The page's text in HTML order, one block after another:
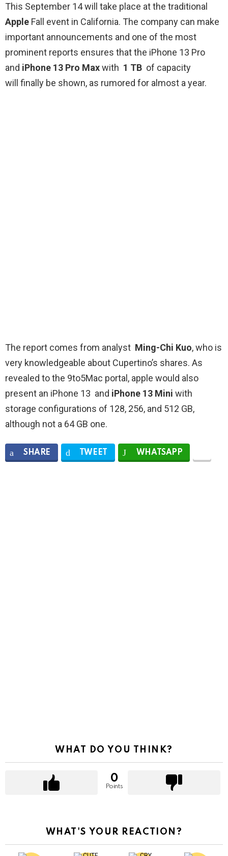
This September 14 will take place at the traditional
Apple Fall event in California. The company can make
important announcements and one of the most
prominent reports ensures that the iPhone 13 Pro
and iPhone 13 Pro Maxwith 1 TB of capacity
will finally be shown, as rumored for almost a year.
The report comes from analyst Ming-Chi Kuo, who is
very knowledgeable about Cupertino’s shares. As
revealed to the 9to5Mac portal, apple would also
present an iPhone 13 and iPhone 13 Mini with
storage configurations of 128, 256, and 512 GB,
although not a 64 GB one.
SHARE TWEET WHATSAPP
WHAT DO YOU THINK?
0
Points
WHAT'S YOUR REACTION?